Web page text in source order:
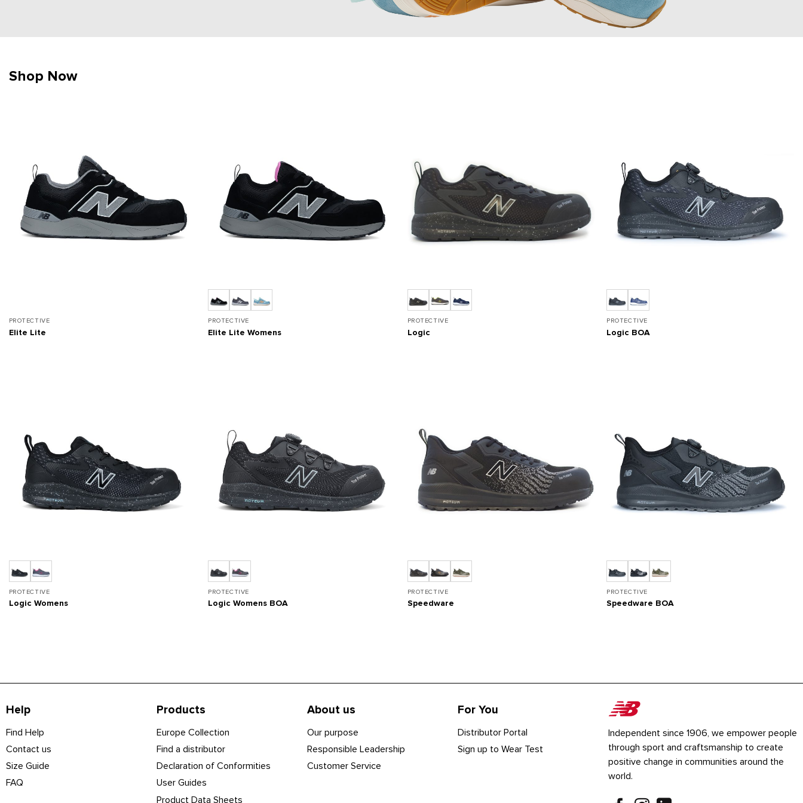
Shop Now
PROTECTIVE
Elite Lite
PROTECTIVE
Elite Lite Womens
PROTECTIVE
Logic
PROTECTIVE
Logic BOA
PROTECTIVE
Logic Womens
PROTECTIVE
Logic Womens BOA
PROTECTIVE
Speedware
PROTECTIVE
Speedware BOA
Help
Find Help
Contact us
Size Guide
FAQ
Products
Europe Collection
Find a distributor
Declaration of Conformities
User Guides
Product Data Sheets
About us
Our purpose
Responsible Leadership
Customer Service
For You
Distributor Portal
Sign up to Wear Test
Independent since 1906, we empower people
through sport and craftsmanship to create
positive change in communities around the
world.